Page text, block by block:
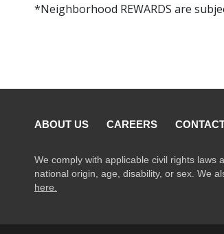
*Neighborhood REWARDS are
ABOUT US CAREERS
We comply with applicable civil rights laws
national origin, age, disability, or sex. We
here.